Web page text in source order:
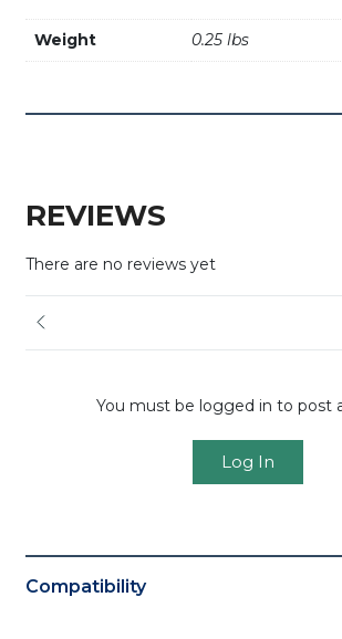
Weight 0.25 lbs
REVIEWS
There are no reviews yet
You must be logged in to post
Log In
Compatibility